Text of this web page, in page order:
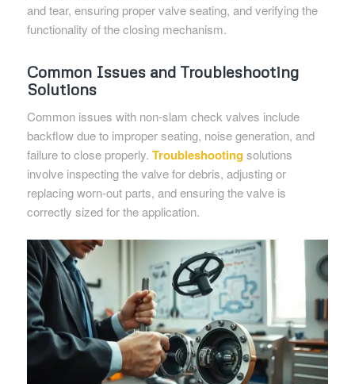
and tear, ensuring proper valve seating, and verifying the
functionality of the closing mechanism.
Common Issues and Troubleshooting
Solutions
Common issues with non-slam check valves include
backflow due to improper seating, noise generation, and
failure to close properly. Troubleshootingsolutions
involve inspecting the valve for debris, adjusting or
replacing worn-out parts, and ensuring the valve is
correctly sized for the application.